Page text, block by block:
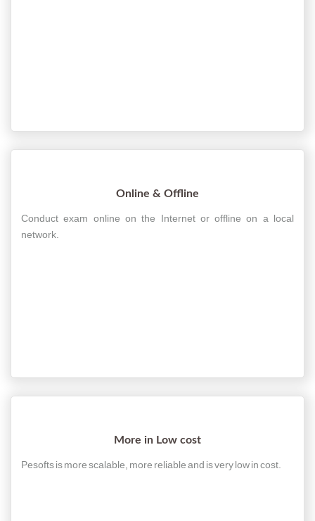
Online & Offline
Conduct exam online on the Internet or offline on a local
network.
More in Low cost
Pesofts is more scalable, more reliable and is very low in cost.